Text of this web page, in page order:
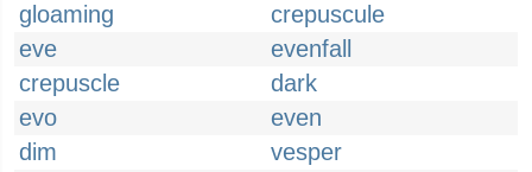
gloaming
crepuscule
eve
evenfall
crepuscle
dark
evo
even
dim
vesper